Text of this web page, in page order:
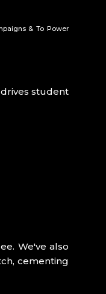
& To Power
student
We've also
cementing